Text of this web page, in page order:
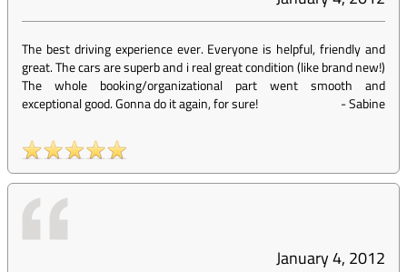
The best driving experience ever. Everyone is helpful, friendly and
great. The cars are superb and i real great condition (like brand new!)
The whole booking/organizational part went smooth and
exceptional good. Gonna do it again, for sure!
-Sabine
January 4, 2012